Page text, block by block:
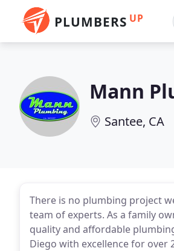
PLUMBERS UP
Mann
Santee, CA
There is no plumbing project
team of experts. As a family
quality and affordable
Diego with excellence for over